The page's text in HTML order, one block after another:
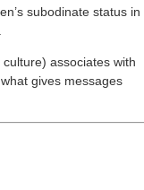
subodinate status in
associates with
gives messages